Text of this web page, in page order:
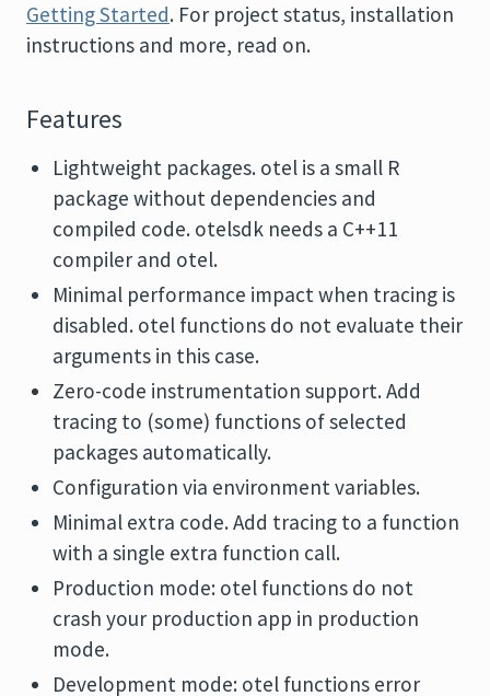
Getting Started. For project status, installation
instructions and more, read on.
Features
Lightweight packages. otel is a small R
package without dependencies and
compiled code. otelsdk needs a C++11
compiler and otel.
Minimal performance impact when tracing is
disabled. otel functions do not evaluate their
arguments in this case.
Zero-code instrumentation support. Add
tracing to (some) functions of selected
packages automatically.
Configuration via environment variables.
Minimal extra code. Add tracing to a function
with a single extra function call.
Production mode: otel functions do not
crash your production app in production
mode.
Development mode: otel functions error